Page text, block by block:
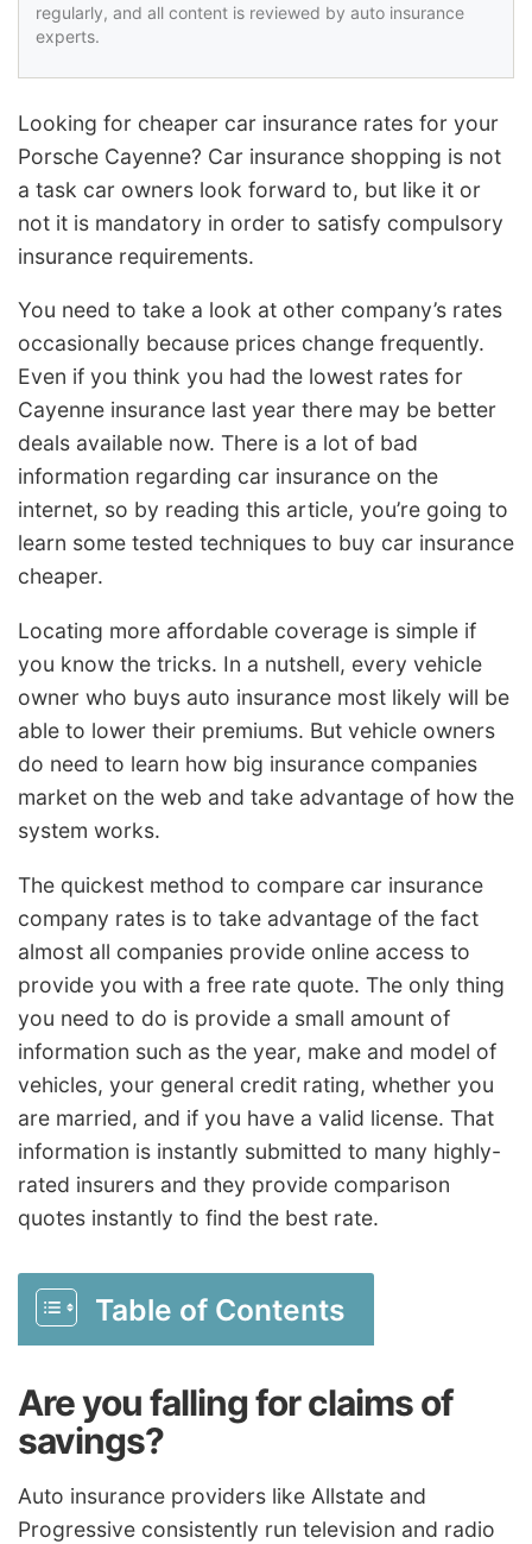
regularly, and all content is reviewed by auto insurance
experts.
Looking for cheaper car insurance rates for your
Porsche Cayenne? Car insurance shopping is not
a task car owners look forward to, but like it or
not it is mandatory in order to satisfy compulsory
insurance requirements.
You need to take a look at other company’s rates
occasionally because prices change frequently.
Even if you think you had the lowest rates for
Cayenne insurance last year there may be better
deals available now. There is a lot of bad
information regarding car insurance on the
internet, so by reading this article, you’re going to
learn some tested techniques to buy car insurance
cheaper.
Locating more affordable coverage is simple if
you know the tricks. In a nutshell, every vehicle
owner who buys auto insurance most likely will be
able to lower their premiums. But vehicle owners
do need to learn how big insurance companies
market on the web and take advantage of how the
system works.
The quickest method to compare car insurance
company rates is to take advantage of the fact
almost all companies provide online access to
provide you with a free rate quote. The only thing
you need to do is provide a small amount of
information such as the year, make and model of
vehicles, your general credit rating, whether you
are married, and if you have a valid license. That
information is instantly submitted to many highly-
rated insurers and they provide comparison
quotes instantly to find the best rate.
Table of Contents
Are you falling for claims of
savings?
Auto insurance providers like Allstate and
Progressive consistently run television and radio